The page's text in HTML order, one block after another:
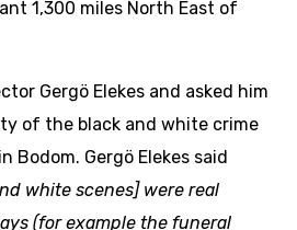
1,300 miles North East of
Gergö Elekes and asked him
of the black and white crime
Bodom. Gergö Elekes said
white scenes] were real
(for example the funeral